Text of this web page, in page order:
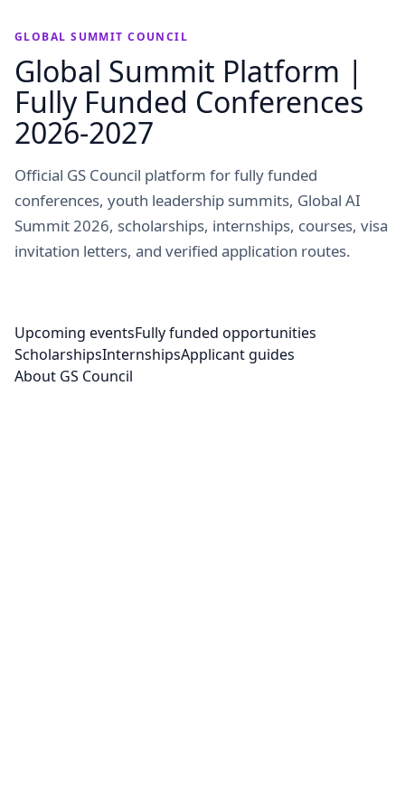
GLOBAL SUMMIT COUNCIL
Global Summit Platform |
Fully Funded Conferences
2026-2027
Official GS Council platform for fully funded
conferences, youth leadership summits, Global AI
Summit 2026, scholarships, internships, courses, visa
invitation letters, and verified application routes.
Upcoming eventsFully funded opportunities
ScholarshipsInternshipsApplicant guides
About GS Council